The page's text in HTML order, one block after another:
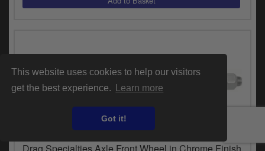
This website uses cookies to help our visitors
get the best experience.
Learn more
Got it!
VEHICLE SPECIFIC